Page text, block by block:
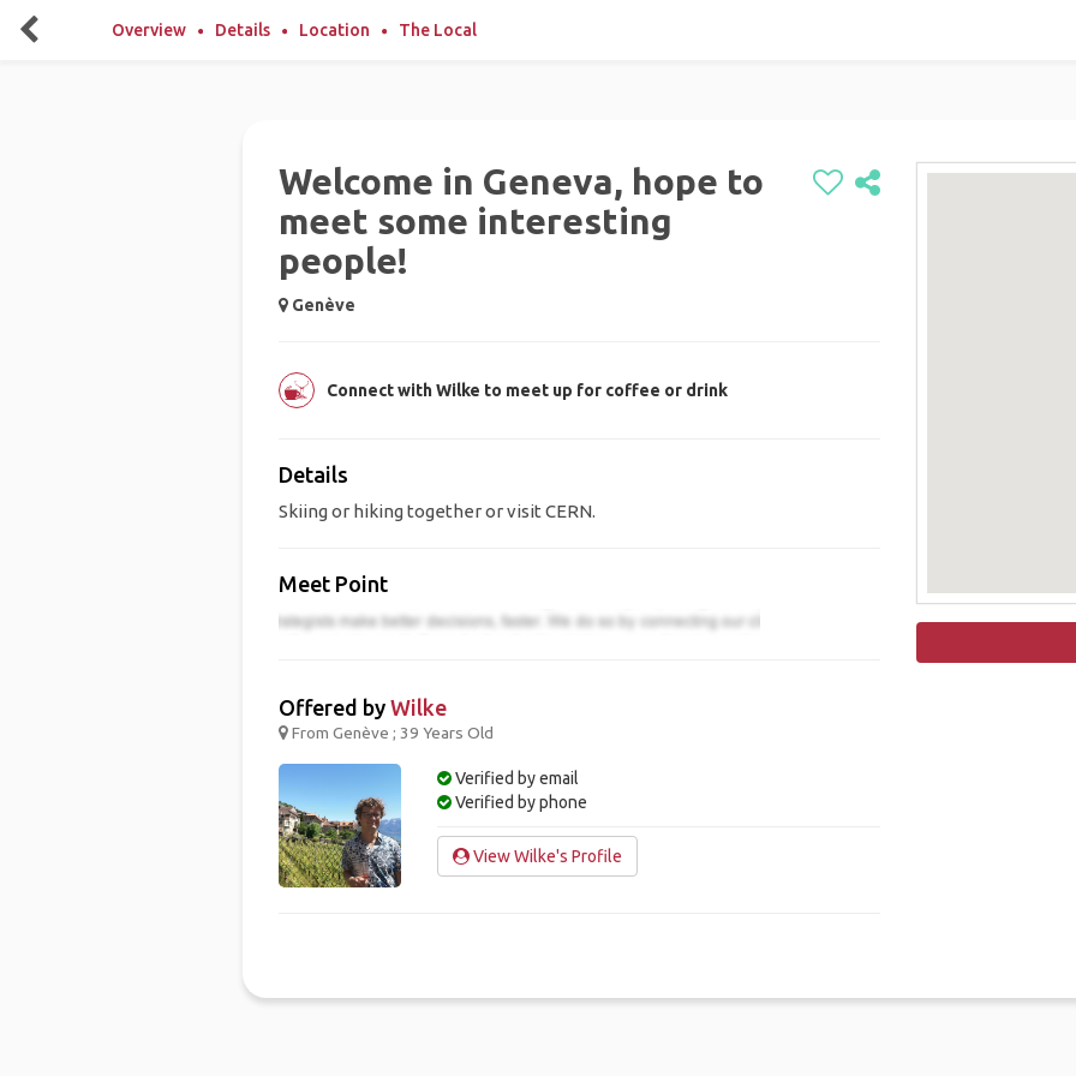
Overview Details Location The Local
Welcome in Geneva, hope to
meet some interesting
people!
Genève
Connect with Wilke to meet up for coffee or drink
Details
Skiing or hiking together or visit CERN.
Meet Point
Offered by Wilke
From Genève ; 39 Years Old
Verified by email
Verified by phone
View Wilke's Profile